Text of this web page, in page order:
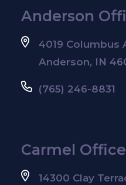
Anderson
4019 Columbus
Anderson, IN
(765) 246-8831
Carmel Office
14300 Clay